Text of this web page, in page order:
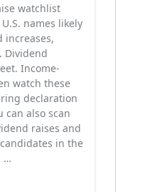
watchlist
names likely
increases,
Dividend
Income-
watch these
declaration
can also scan
raises and
in the
…